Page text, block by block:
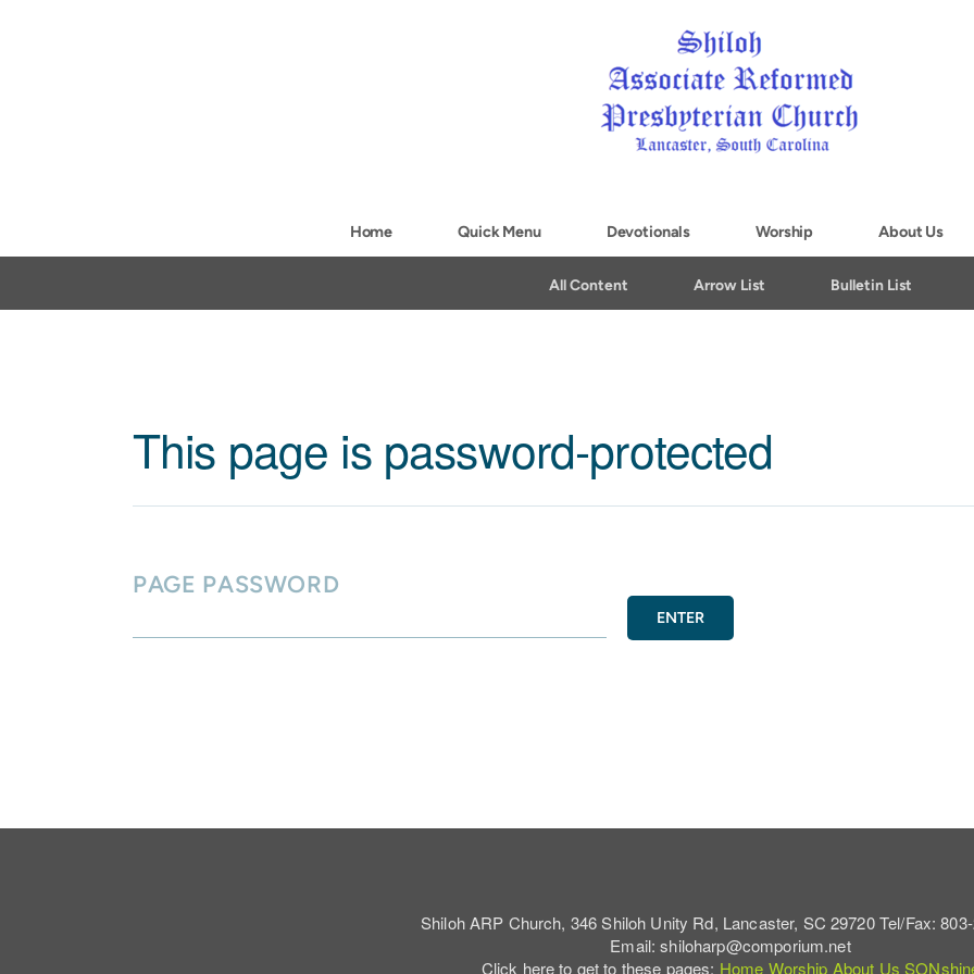
Home Quick Menu Devotionals Worship About Us
All Content Arrow List Bulletin List
This page is password-protected
PAGE PASSWORD
ENTER
Shiloh ARP Church, 346 Shiloh Unity Rd, Lancaster, SC 29720 Tel/Fax:
Email: shiloharp@comporium.net
Click here to get to these pages: Home Worship About Us